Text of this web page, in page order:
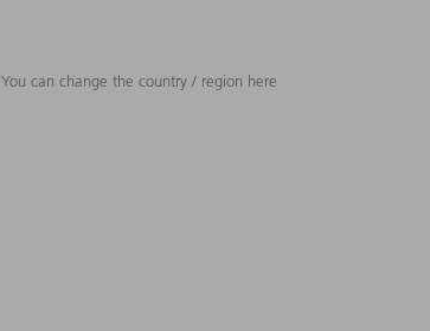
You can change the country / region here